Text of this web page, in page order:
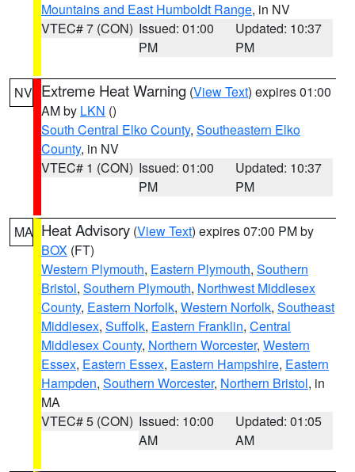
Mountains and East Humboldt Range, in NV
VTEC# 7 (CON) Issued: 01:00
PM
Updated: 10:37
PM
NV Extreme Heat Warning (View Text) expires 01:00
AM by LKN ()
South Central Elko County, Southeastern Elko
County, in NV
VTEC# 1 (CON) Issued: 01:00
PM
Updated: 10:37
PM
MA Heat Advisory (View Text) expires 07:00 PM by
BOX (FT)
Western Plymouth, Eastern Plymouth, Southern
Bristol, Southern Plymouth, Northwest Middlesex
County, Eastern Norfolk, Western Norfolk, Southeast
Middlesex, Suffolk, Eastern Franklin, Central
Middlesex County, Northern Worcester, Western
Essex, Eastern Essex, Eastern Hampshire, Eastern
Hampden, Southern Worcester, Northern Bristol, in
MA
VTEC# 5 (CON) Issued: 10:00
AM
Updated: 01:05
AM